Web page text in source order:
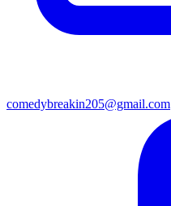
comedybreakin205@gmail.com